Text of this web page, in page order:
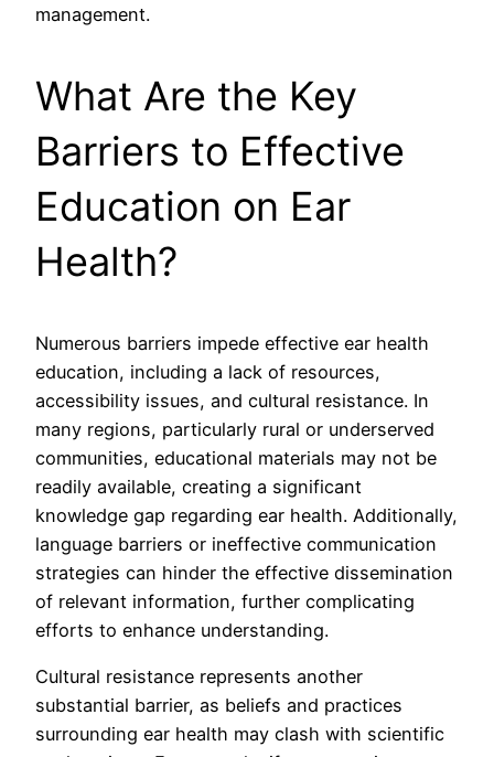
management.
What Are the Key
Barriers to Effective
Education on Ear
Health?
Numerous barriers impede effective ear health
education, including a lack of resources,
accessibility issues, and cultural resistance. In
many regions, particularly rural or underserved
communities, educational materials may not be
readily available, creating a significant
knowledge gap regarding ear health. Additionally,
language barriers or ineffective communication
strategies can hinder the effective dissemination
of relevant information, further complicating
efforts to enhance understanding.
Cultural resistance represents another
substantial barrier, as beliefs and practices
surrounding ear health may clash with scientific